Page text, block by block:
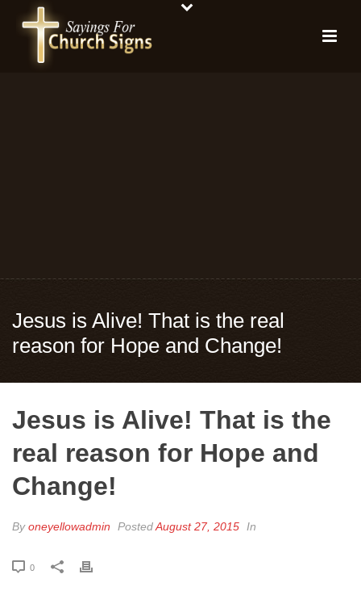
Jesus is Alive! That is the real
reason for Hope and Change!
Jesus is Alive! That is the
real reason for Hope and
Change!
Byoneyellowadmin PostedAugust 27, 2015 In
0